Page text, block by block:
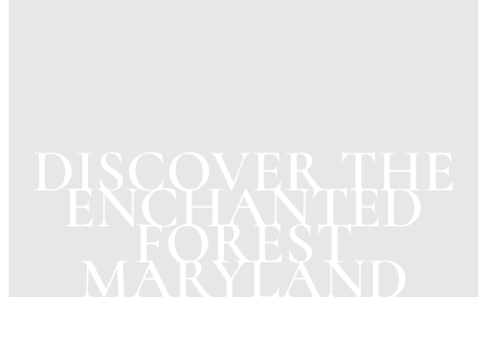
DISCOVER THE
ENCHANTED
FOREST
MARYLAND